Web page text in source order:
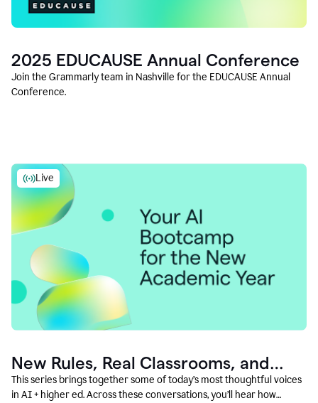
2025 EDUCAUSE Annual Conference
Join the Grammarly team in Nashville for the EDUCAUSE Annual
Conference.
Live
New Rules, Real Classrooms, and
What Comes Next
This series brings together some of today’s most thoughtful voices
in AI + higher ed. Across these conversations, you’ll hear how